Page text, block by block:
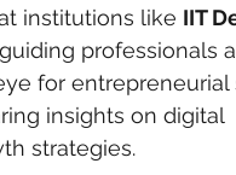
institutions like IIT
professionals
for entrepreneurial
insights on digital
strategies.